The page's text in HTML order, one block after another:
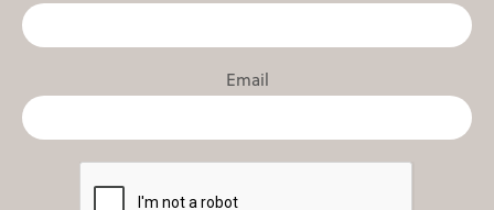
Email